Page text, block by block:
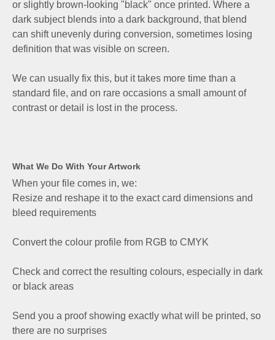
or slightly brown-looking "black" once printed. Where a
dark subject blends into a dark background, that blend
can shift unevenly during conversion, sometimes losing
definition that was visible on screen.
We can usually fix this, but it takes more time than a
standard file, and on rare occasions a small amount of
contrast or detail is lost in the process.
What We Do With Your Artwork
When your file comes in, we:
Resize and reshape it to the exact card dimensions and
bleed requirements
Convert the colour profile from RGB to CMYK
Check and correct the resulting colours, especially in dark
or black areas
Send you a proof showing exactly what will be printed, so
there are no surprises